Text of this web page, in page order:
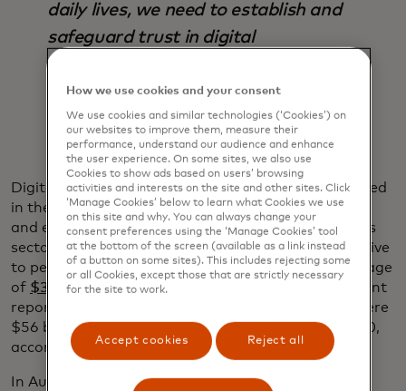
daily lives, we need to establish and
safeguard trust in digital
interactions.”
Digital identification can safeguard the data involved
in these interactions while creating more seamless
and efficient experiences and reducing fraud across
sectors and industries. Fraud can be hugely disruptive
to people’s lives and costs businesses a global average
of $3.86 million per data breach
, according to a recent
report by the Ponemon Institute and IBM. There were
$56 billion in
identity fraud losses
worldwide in 2020,
according to a recent Javelin report.
In Australia, ID is also used by leading telecom
How we use cookies and your consent
We use cookies and similar technologies (‘Cookies’) on
our websites to improve them, measure their
performance, understand our audience and enhance
the user experience. On some sites, we also use
Cookies to show ads based on users’ browsing
activities and interests on the site and other sites. Click
‘Manage Cookies’ below to learn what Cookies we use
on this site and why. You can always change your
consent preferences using the ‘Manage Cookies’ tool
at the bottom of the screen (available as a link instead
of a button on some sites). This includes rejecting some
or all Cookies, except those that are strictly necessary
for the site to work.
Accept cookies Reject all